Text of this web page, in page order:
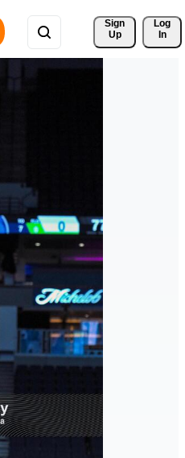
Sign
Up
Log
In